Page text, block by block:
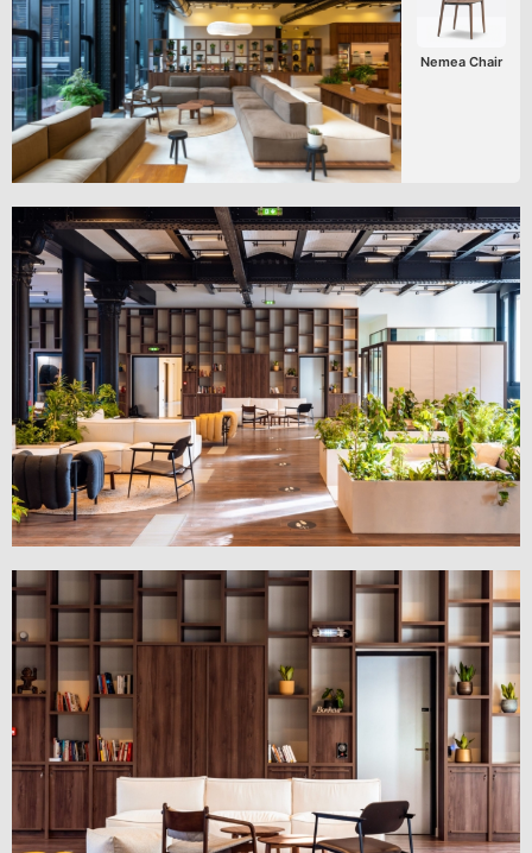
Nemea Chair